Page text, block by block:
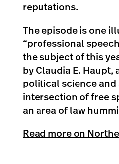
reputations.
The episode is one
“professional
the subject of this
by Claudia E.
political science and
intersection of free
an area of law
Read more on